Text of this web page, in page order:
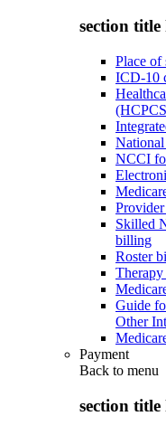
section title
Place of
ICD-10
NCCI
Skilled
billing
Roster
Therapy
Guide
Other
Payment
Back to menu
section title